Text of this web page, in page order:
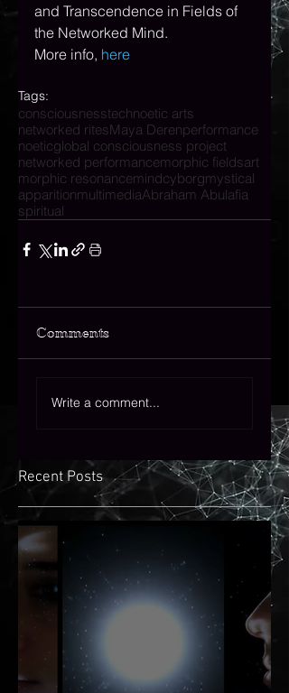
and Transcendence in Fields of
the Networked Mind.
More info, here
Tags:
consciousnesstechnoetic arts
networked ritesMaya Derenperformance
noeticglobal consciousness project
networked performancemorphic fieldsart
morphic resonancemindcyborgmystical
apparitionmultimediaAbraham Abulafia
spiritual
Comments
Write a comment...
Recent Posts